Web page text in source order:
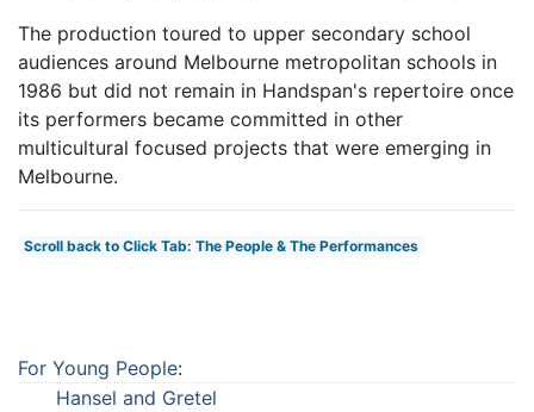
The production toured to upper secondary school
audiences around Melbourne metropolitan schools in
1986 but did not remain in Handspan's repertoire once
its performers became committed in other
multicultural focused projects that were emerging in
Melbourne.
Scroll back to Click Tab: The People & The Performances
For Young People:
Hansel and Gretel